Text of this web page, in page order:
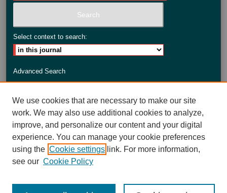
Select context to search:
Advanced Search
We use cookies that are necessary to make our site
work. We may also use additional cookies to analyze,
improve, and personalize our content and your digital
experience. You can manage your cookie preferences
using the Cookie settings link. For more information,
see our Cookie Policy